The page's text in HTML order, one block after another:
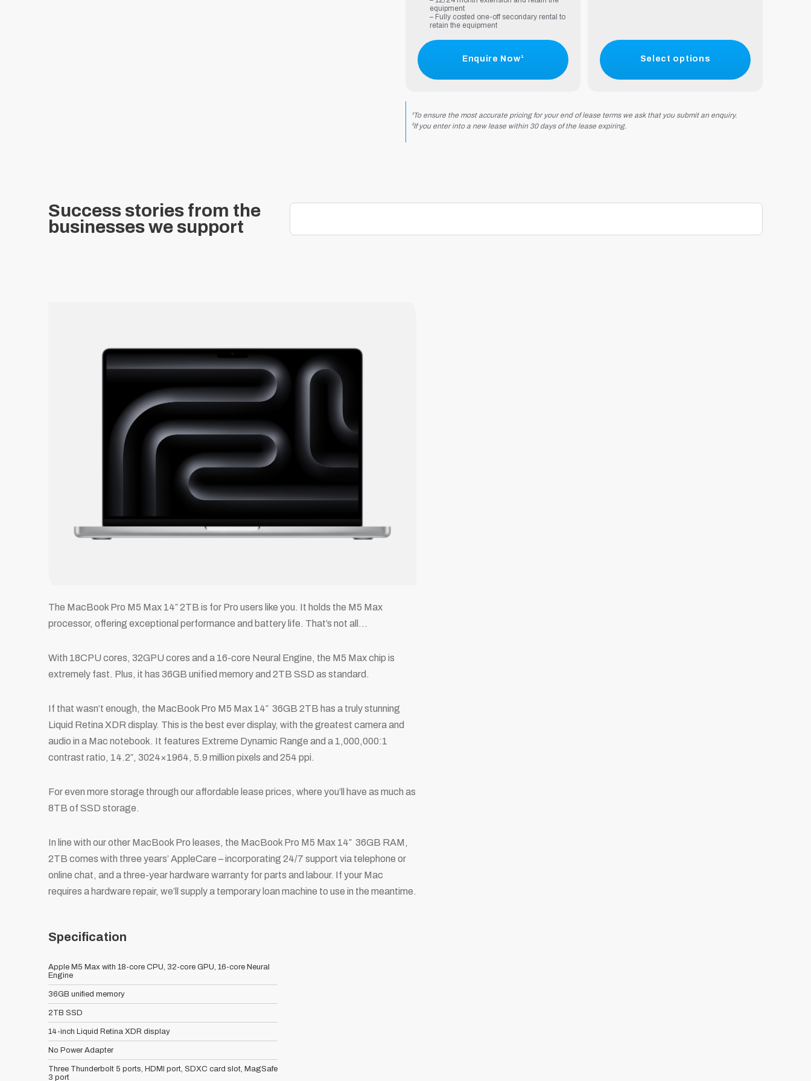
equipment
– Fully costed one-off secondary rental to
retain the equipment
Enquire Now¹ Select options
¹To ensure the most accurate pricing for your end of lease terms we ask that you submit an enquiry.
²If you enter into a new lease within 30 days of the lease expiring.
Success stories from the
businesses we support
The MacBook Pro M5 Max 14″ 2TB is for Pro users like you. It holds the M5 Max
processor, offering exceptional performance and battery life. That’s not all…
With 18CPU cores, 32GPU cores and a 16-core Neural Engine, the M5 Max chip is
extremely fast. Plus, it has 36GB unified memory and 2TB SSD as standard.
If that wasn’t enough, the MacBook Pro M5 Max 14″ 36GB 2TB has a truly stunning
Liquid Retina XDR display. This is the best ever display, with the greatest camera and
audio in a Mac notebook. It features Extreme Dynamic Range and a 1,000,000:1
contrast ratio, 14.2″, 3024×1964, 5.9 million pixels and 254 ppi.
For even more storage through our affordable lease prices, where you’ll have as much as
8TB of SSD storage.
In line with our other MacBook Pro leases, the MacBook Pro M5 Max 14″ 36GB RAM,
2TB comes with three years’ AppleCare – incorporating 24/7 support via telephone or
online chat, and a three-year hardware warranty for parts and labour. If your Mac
requires a hardware repair, we’ll supply a temporary loan machine to use in the meantime.
Specification
Apple M5 Max with 18-core CPU, 32-core GPU, 16-core Neural
Engine
36GB unified memory
2TB SSD
14-inch Liquid Retina XDR display
No Power Adapter
Three Thunderbolt 5 ports, HDMI port, SDXC card slot, MagSafe
3 port